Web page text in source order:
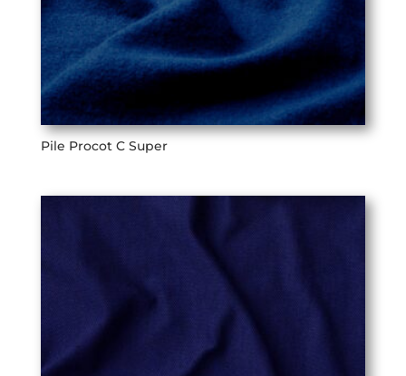
Pile Procot C Super